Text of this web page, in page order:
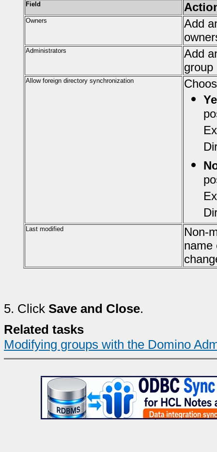
Field
Owners
Add
Administrators
Add
group
Allow foreign directory synchronization
Last modified
Non-
name
5. Click Save and Close.
Related tasks
Modifying groups with the Domino